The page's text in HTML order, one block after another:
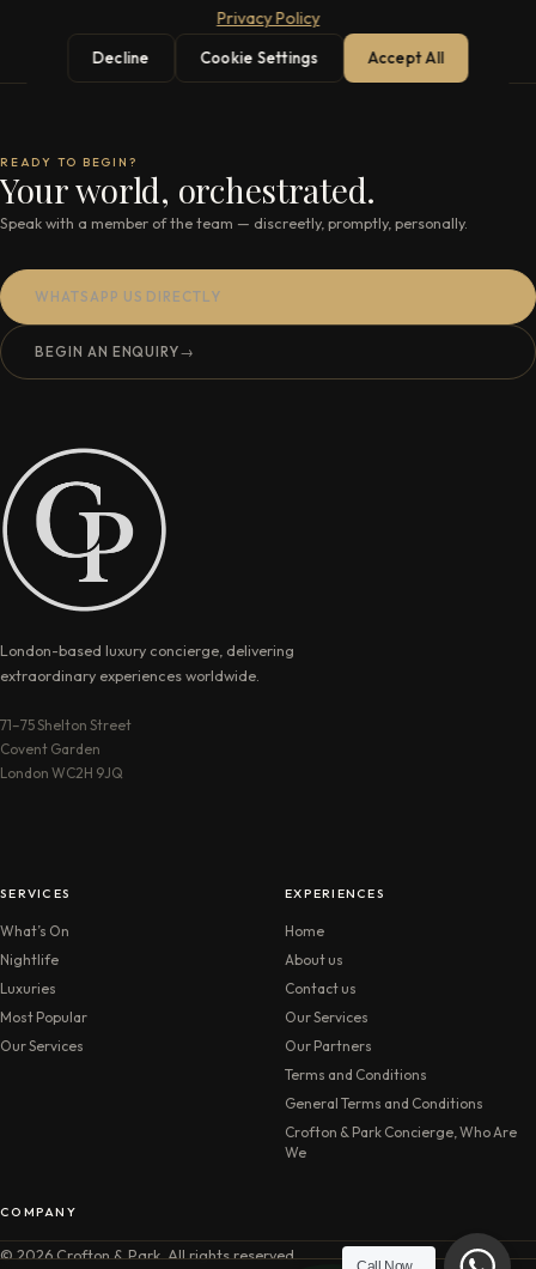
READY TO BEGIN?
Your world, orchestrated.
Speak with a member of the team — discreetly, promptly, personally.
WHATSAPP US DIRECTLY
BEGIN AN ENQUIRY→
London-based luxury concierge, delivering
extraordinary experiences worldwide.
71–75 Shelton Street
Covent Garden
London WC2H 9JQ
SERVICES
What’s On
Nightlife
Luxuries
Most Popular
Our Services
EXPERIENCES
Home
About us
Contact us
Our Services
Our Partners
Terms and Conditions
General Terms and Conditions
Crofton & Park Concierge, Who Are
We
COMPANY
© 2026 Crofton & Park. All rights reserved.
Privacy Policy
Decline Cookie Settings Accept All